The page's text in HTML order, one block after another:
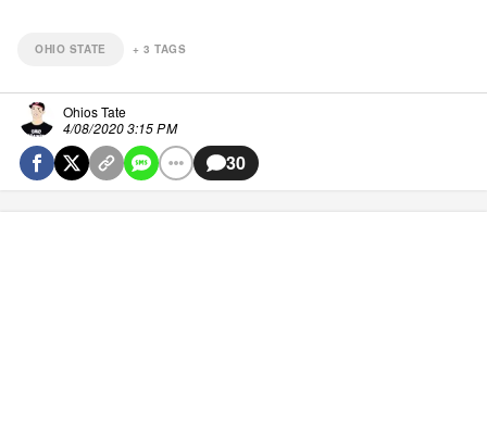
OHIO STATE + 3 TAGS
Ohios Tate
4/08/2020 3:15 PM
30